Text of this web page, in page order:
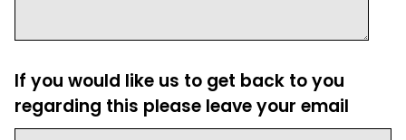
If you would like us to get back to you
regarding this please leave your email